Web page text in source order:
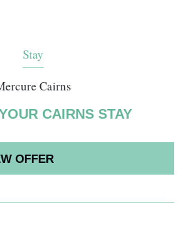
Stay
Cairns
CAIRNS STAY
OFFER